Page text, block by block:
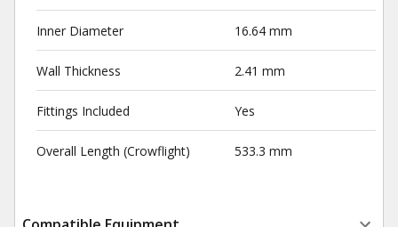
Inner Diameter 16.64 mm
Wall Thickness 2.41 mm
Fittings Included Yes
Overall Length (Crowflight) 533.3 mm